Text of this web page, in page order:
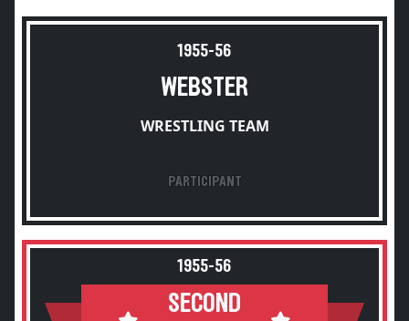
1955-56
WEBSTER
WRESTLING TEAM
PARTICIPANT
1955-56
SECOND